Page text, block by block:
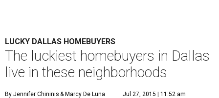
LUCKY DALLAS HOMEBUYERS
The luckiest homebuyers in Dallas
live in these neighborhoods
By Jennifer Chininis & Marcy De Luna Jul 27, 2015 | 11:52 am